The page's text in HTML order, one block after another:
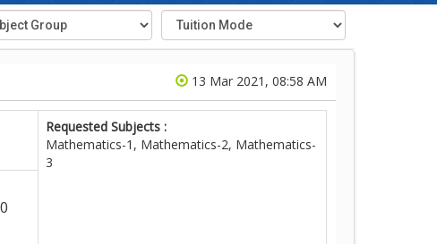
13 Mar 2021, 08:58 AM
Requested Subjects :
Mathematics-1, Mathematics-2, Mathematics-
3